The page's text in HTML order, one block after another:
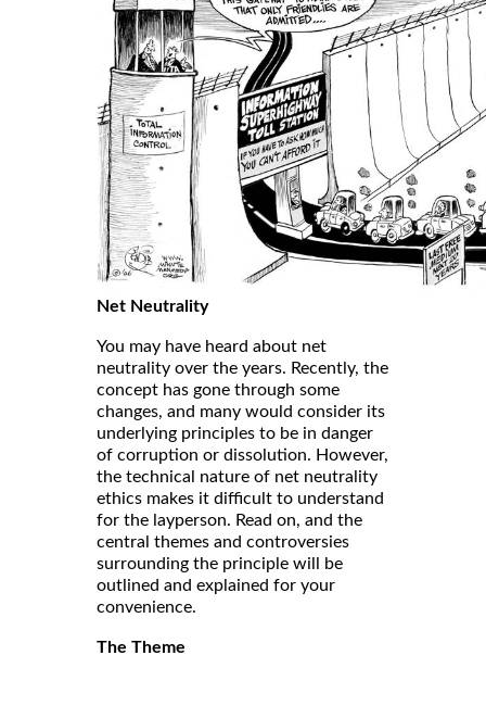
Net Neutrality
You may have heard about net
neutrality over the years. Recently, the
concept has gone through some
changes, and many would consider its
underlying principles to be in danger
of corruption or dissolution. However,
the technical nature of net neutrality
ethics makes it difficult to understand
for the layperson. Read on, and the
central themes and controversies
surrounding the principle will be
outlined and explained for your
convenience.
The Theme